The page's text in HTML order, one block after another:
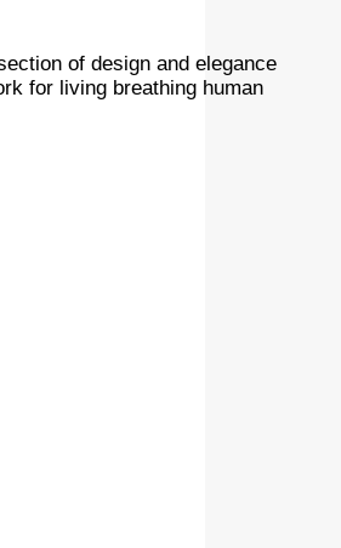
of design and elegance
for living breathing human